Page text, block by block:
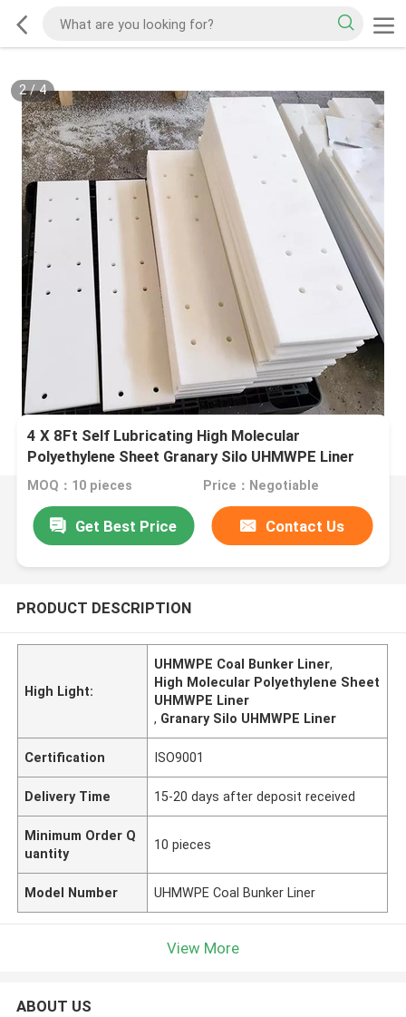
2/4
4 X 8Ft Self Lubricating High Molecular
Polyethylene Sheet Granary Silo UHMWPE Liner
MOQ：10 pieces Price：Negotiable
Get Best Price Contact Us
PRODUCT DESCRIPTION
High Light:
UHMWPE Coal Bunker Liner,
High Molecular Polyethylene Sheet
UHMWPE Liner
, Granary Silo UHMWPE Liner
Certification ISO9001
Delivery Time 15-20 days after deposit received
Minimum Order Q
uantity
10 pieces
Model Number UHMWPE Coal Bunker Liner
View More
ABOUT US